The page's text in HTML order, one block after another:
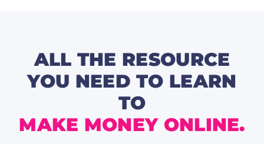
ALL THE RESOURCE
YOU NEED TO LEARN
TO
MAKE MONEY ONLINE.